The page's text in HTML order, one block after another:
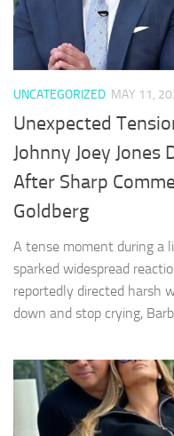
UNCATEGORIZED MAY 11,
Unexpected
Johnny Joey Jones
After Sharp
Goldberg
A tense moment during a
sparked widespread
reportedly directed harsh
down and stop crying,